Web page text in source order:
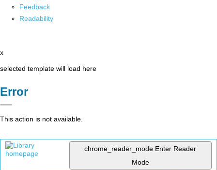
Feedback
Readability
x
selected template will load here
Error
This action is not available.
chrome_reader_mode Enter Reader
Mode